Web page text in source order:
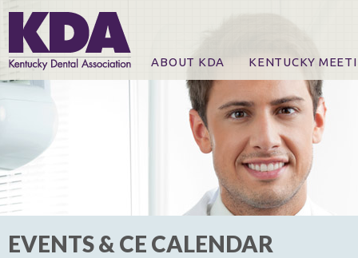
ABOUT KDA KENTUCKY
Online Registration
CE Course & Event
CE Course Handouts
KDA Patrons,
For Exhibitors
EVENTS & CE CALENDAR